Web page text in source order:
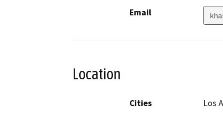
Email
Location
Cities
Los